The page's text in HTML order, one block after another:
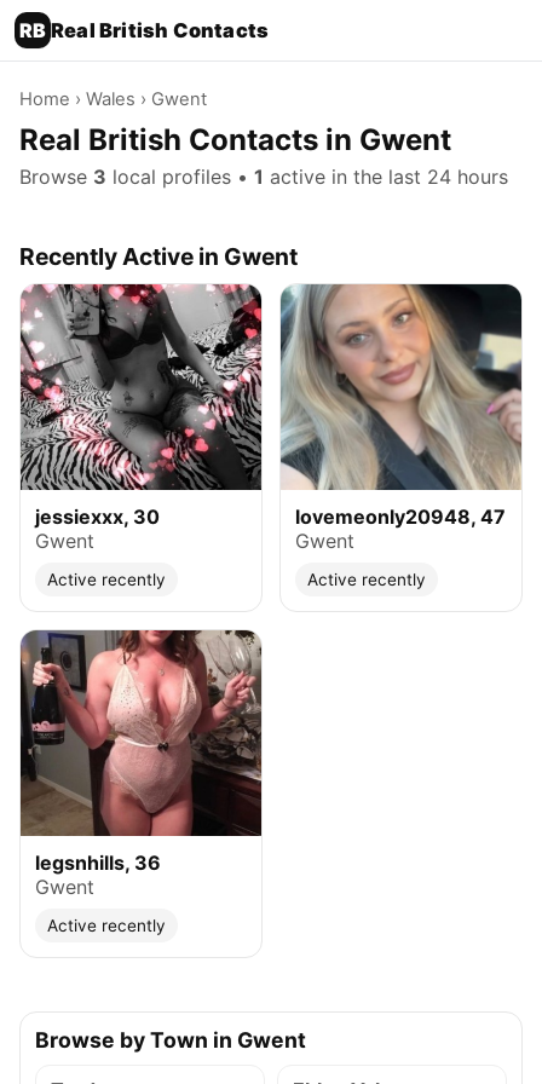
RB Real British Contacts
Home › Wales › Gwent
Real British Contacts in Gwent
Browse 3 local profiles • 1 active in the last 24 hours
Recently Active in Gwent
jessiexxx, 30
Gwent
Active recently
lovemeonly20948, 47
Gwent
Active recently
legsnhills, 36
Gwent
Active recently
Browse by Town in Gwent